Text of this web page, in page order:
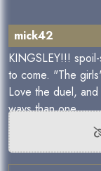
mick42
KINGSLEY!!!
to come. "The
Love the duel,
ways than one.